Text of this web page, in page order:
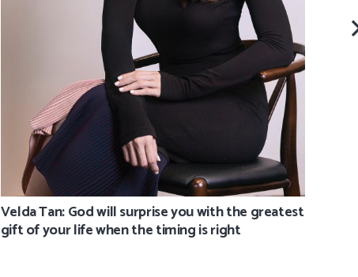
Velda Tan: God will surprise you with the greatest
gift of your life when the timing is right